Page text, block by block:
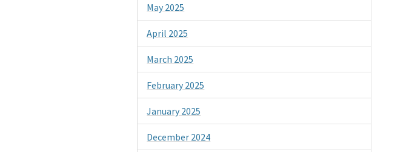
May 2025
April 2025
March 2025
February 2025
January 2025
December 2024